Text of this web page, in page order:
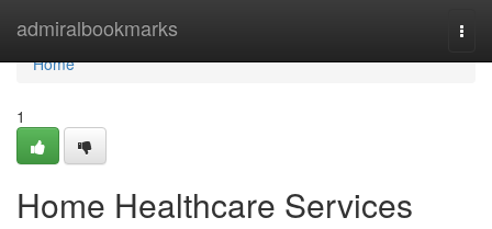
admiralbookmarks
Home
Home
1
Home Healthcare Services